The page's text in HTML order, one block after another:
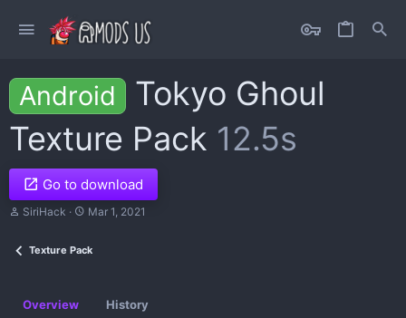
Android
Tokyo Ghoul
Texture Pack 12.5s
Go to download
A
SiriHack
C
a
Mar 1, 2021
Texture Pack
Overview History